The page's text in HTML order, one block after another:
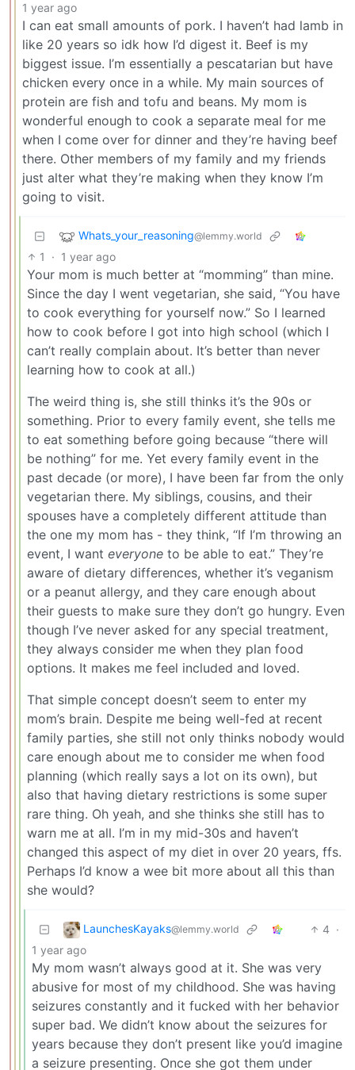
1 year ago
I can eat small amounts of pork. I haven’t had lamb in
like 20 years so idk how I’d digest it. Beef is my
biggest issue. I’m essentially a pescatarian but have
chicken every once in a while. My main sources of
protein are fish and tofu and beans. My mom is
wonderful enough to cook a separate meal for me
when I come over for dinner and they’re having beef
there. Other members of my family and my friends
just alter what they’re making when they know I’m
going to visit.
Whats_your_reasoning@lemmy.world
1 · 1 year ago
Your mom is much better at “momming” than mine.
Since the day I went vegetarian, she said, “You have
to cook everything for yourself now.” So I learned
how to cook before I got into high school (which I
can’t really complain about. It’s better than never
learning how to cook at all.)
The weird thing is, she still thinks it’s the 90s or
something. Prior to every family event, she tells me
to eat something before going because “there will
be nothing” for me. Yet every family event in the
past decade (or more), I have been far from the only
vegetarian there. My siblings, cousins, and their
spouses have a completely different attitude than
the one my mom has - they think, “If I’m throwing an
event, I want everyone to be able to eat.” They’re
aware of dietary differences, whether it’s veganism
or a peanut allergy, and they care enough about
their guests to make sure they don’t go hungry. Even
though I’ve never asked for any special treatment,
they always consider me when they plan food
options. It makes me feel included and loved.
That simple concept doesn’t seem to enter my
mom’s brain. Despite me being well-fed at recent
family parties, she still not only thinks nobody would
care enough about me to consider me when food
planning (which really says a lot on its own), but
also that having dietary restrictions is some super
rare thing. Oh yeah, and she thinks she still has to
warn me at all. I’m in my mid-30s and haven’t
changed this aspect of my diet in over 20 years, ffs.
Perhaps I’d know a wee bit more about all this than
she would?
LaunchesKayaks@lemmy.world 4 ·
1 year ago
My mom wasn’t always good at it. She was very
abusive for most of my childhood. She was having
seizures constantly and it fucked with her behavior
super bad. We didn’t know about the seizures for
years because they don’t present like you’d imagine
a seizure presenting. Once she got them under